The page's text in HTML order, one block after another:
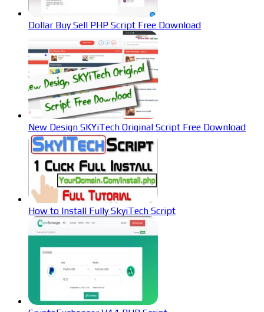
Dollar Buy Sell PHP Script Free Download
New Design SKYiTech Original Script Free Download
How to Install Fully SkyiTech Script